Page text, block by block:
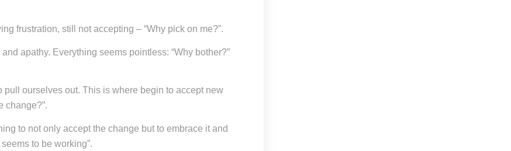
frustration, still not accepting – “Why pick on me?”.
apathy. Everything seems pointless: “Why bother?”
ourselves out. This is where begin to accept new
change?”.
to not only accept the change but to embrace it and
to be working”.